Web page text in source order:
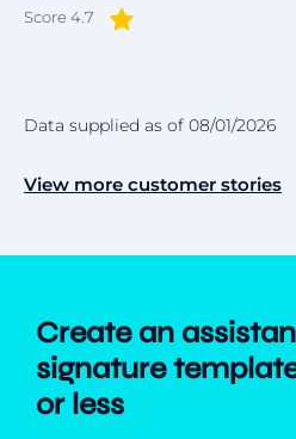
Score 4.7
Data supplied as of 08/01/2026
View more customer stories
Create an
signature
or less